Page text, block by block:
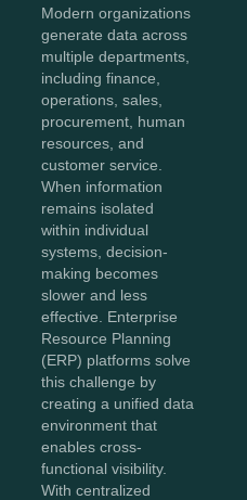
Modern organizations
generate data across
multiple departments,
including finance,
operations, sales,
procurement, human
resources, and
customer service.
When information
remains isolated
within individual
systems, decision-
making becomes
slower and less
effective. Enterprise
Resource Planning
(ERP) platforms solve
this challenge by
creating a unified data
environment that
enables cross-
functional visibility.
With centralized